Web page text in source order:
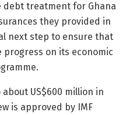
treatment for Ghana
they provided in
next step to ensure that
progress on its economic
about US$600 million in
is approved by IMF